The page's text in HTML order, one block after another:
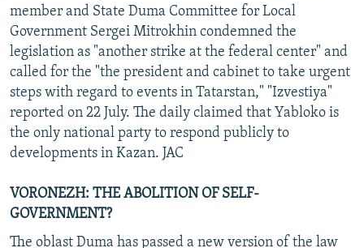
member and State Duma Committee for Local
Government Sergei Mitrokhin condemned the
legislation as "another strike at the federal center" and
called for the "the president and cabinet to take urgent
steps with regard to events in Tatarstan," "Izvestiya"
reported on 22 July. The daily claimed that Yabloko is
the only national party to respond publicly to
developments in Kazan. JAC
VORONEZH: THE ABOLITION OF SELF-
GOVERNMENT?
The oblast Duma has passed a new version of the law